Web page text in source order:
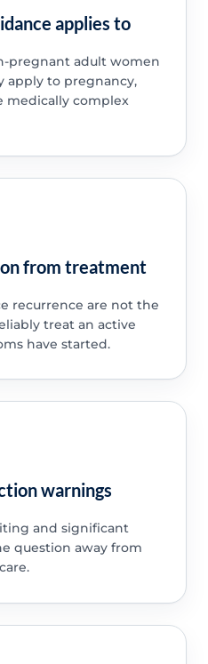
applies to
pregnant adult women
apply to pregnancy,
medically complex
from treatment
recurrence are not the
treat an active
have started.
warnings
and significant
question away from